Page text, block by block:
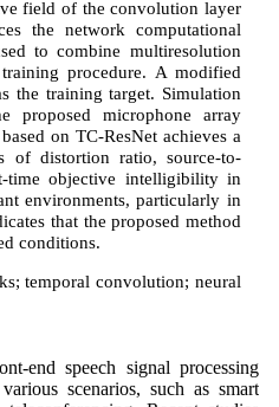
field of the convolution layer
the network computational
to combine multiresolution
procedure. A modified
the training target. Simulation
proposed microphone array
on TC-ResNet achieves a
of distortion ratio, source-to-
time objective intelligibility in
environments, particularly in
that the proposed method
conditions.
temporal convolution; neural
end speech signal processing
scenarios, such as smart